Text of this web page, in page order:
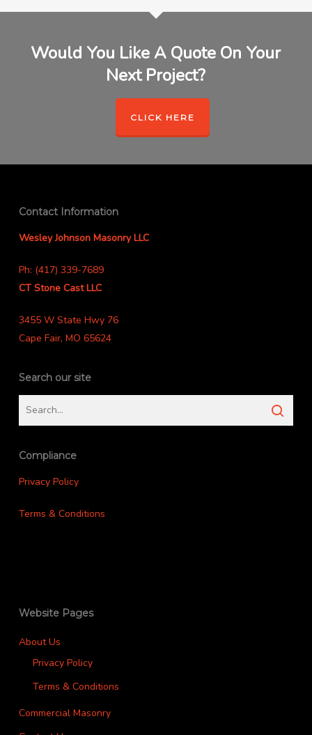
Would You Like A Quote On Your
Next Project?
CLICK HERE
Contact Information
Wesley Johnson Masonry LLC
Ph: (417) 339-7689
CT Stone Cast LLC
3455 W State Hwy 76
Cape Fair, MO 65624
Search our site
Compliance
Privacy Policy
Terms & Conditions
Website Pages
About Us
Privacy Policy
Terms & Conditions
Commercial Masonry